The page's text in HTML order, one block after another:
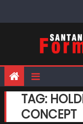
TAG:
CONCEPT